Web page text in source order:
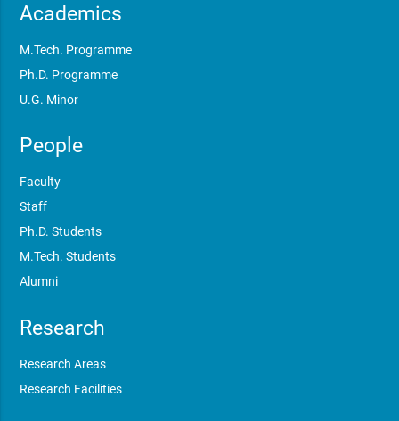
Academics
M.Tech. Programme
Ph.D. Programme
U.G. Minor
People
Faculty
Staff
Ph.D. Students
M.Tech. Students
Alumni
Research
Research Areas
Research Facilities